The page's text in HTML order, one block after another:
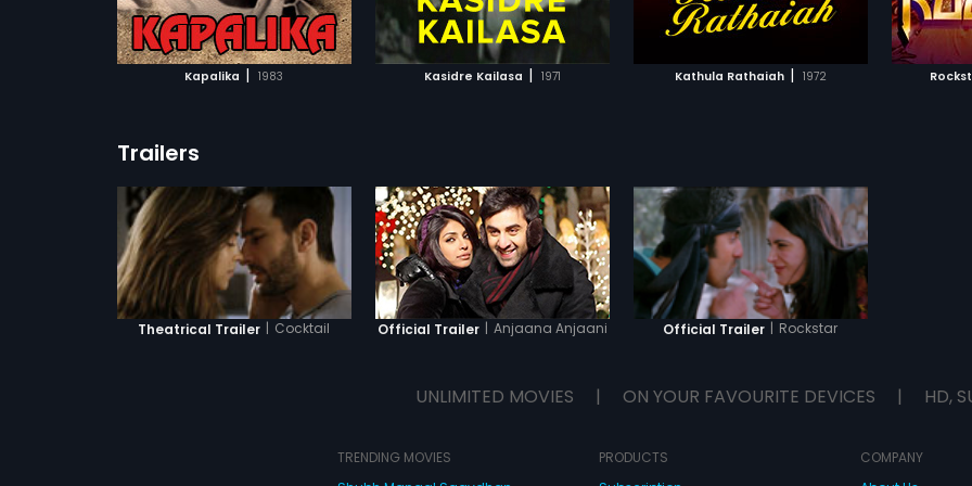
Kapalika | 1983 Kasidre Kailasa | 1971
ADD TO WATCHLIST
WATCH MOVIE
Kathula Rathaiah | 1972
ADD TO WATCHLIST
WATCH MOVIE
sensation who expresses his
tragedy through his songs.
ADD TO WATCHLIST
Trailers
Theatrical Trailer | Cocktail Official Trailer | Anjaana Anjaani Official Trailer | Rockstar
UNLIMITED MOVIES | ON YOUR FAVOURITE DEVICES | HD,
TRENDING MOVIES
PRODUCTS
COMPANY